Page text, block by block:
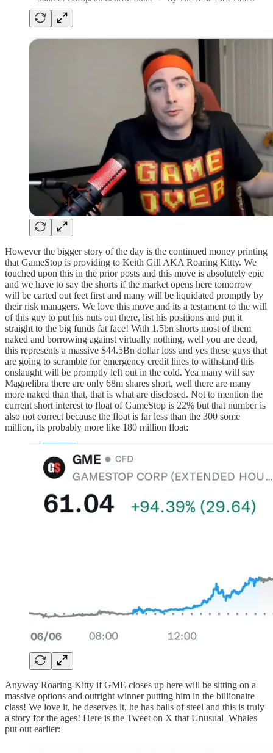
However the bigger story of the day is the continued money printing
that GameStop is providing to Keith Gill AKA Roaring Kitty. We
touched upon this in the prior posts and this move is absolutely epic
and we have to say the shorts if the market opens here tomorrow
will be carted out feet first and many will be liquidated promptly by
their risk managers. We love this move and its a testament to the will
of this guy to put his nuts out there, list his positions and put it
straight to the big funds fat face! With 1.5bn shorts most of them
naked and borrowing against virtually nothing, well you are dead,
this represents a massive $44.5Bn dollar loss and yes these guys that
are going to scramble for emergency credit lines to withstand this
onslaught will be promptly left out in the cold. Yea many will say
Magnelibra there are only 68m shares short, well there are many
more naked than that, that is what are disclosed. Not to mention the
current short interest to float of GameStop is 22% but that number is
also not correct because the float is far less than the 300 some
million, its probably more like 180 million float:
Anyway Roaring Kitty if GME closes up here will be sitting on a
massive options and outright winner putting him in the billionaire
class! We love it, he deserves it, he has balls of steel and this is truly
a story for the ages! Here is the Tweet on X that Unusual_Whales
put out earlier: